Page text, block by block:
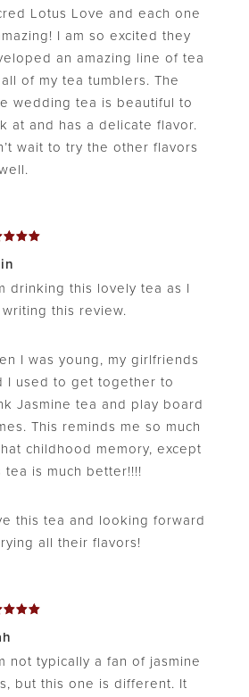
Lotus Love and each one
I am so excited they
an amazing line of tea
of my tea tumblers. The
wedding tea is beautiful to
at and has a delicate flavor.
wait to try the other flavors
5
drinking this lovely tea as I
writing this review.
I was young, my girlfriends
I used to get together to
Jasmine tea and play board
This reminds me so much
childhood memory, except
tea is much better!!!!
this tea and looking forward
all their flavors!
5
not typically a fan of jasmine
but this one is different. It